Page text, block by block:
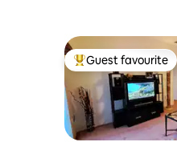
Top guest favourite
Guest favourite